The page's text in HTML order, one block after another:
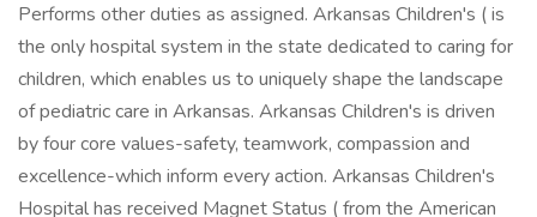
Performs other duties as assigned. Arkansas Children's ( is
the only hospital system in the state dedicated to caring for
children, which enables us to uniquely shape the landscape
of pediatric care in Arkansas. Arkansas Children's is driven
by four core values-safety, teamwork, compassion and
excellence-which inform every action. Arkansas Children's
Hospital has received Magnet Status ( from the American